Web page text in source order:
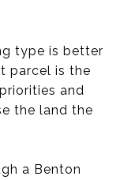
type is better
parcel is the
and
the land the
a Benton